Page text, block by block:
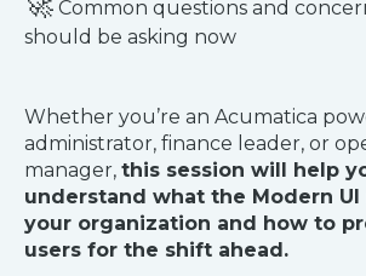
Common questions and
should be asking now
Whether you’re an Acumatica
administrator, finance leader, or
manager, this session will help
understand what the Modern
your organization and how to
users for the shift ahead.